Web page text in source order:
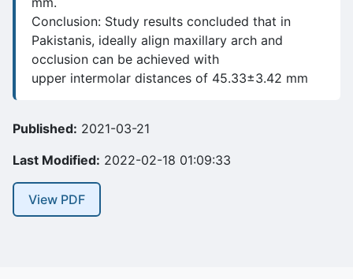
Conclusion: Study results concluded that in
Pakistanis, ideally align maxillary arch and
occlusion can be achieved with
upper intermolar distances of 45.33±3.42 mm
Published: 2021-03-21
Last Modified: 2022-02-18 01:09:33
View PDF